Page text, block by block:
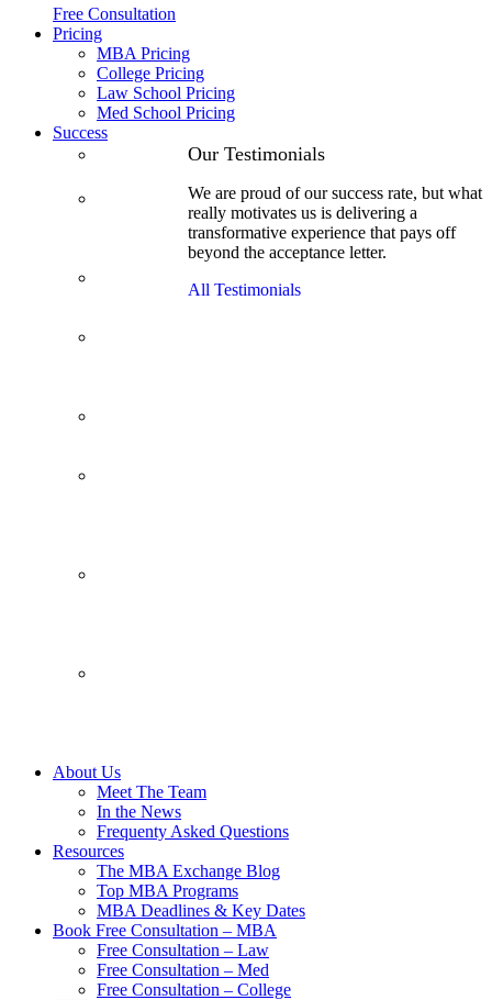
Free Consultation
Pricing
MBA Pricing
College Pricing
Law School Pricing
Med School Pricing
Success
Our Testimonials
We are proud of our success rate, but what
really motivates us is delivering a
transformative experience that pays off
beyond the acceptance letter.
All Testimonials
About Us
Meet The Team
In the News
Frequenty Asked Questions
Resources
The MBA Exchange Blog
Top MBA Programs
MBA Deadlines & Key Dates
Book Free Consultation – MBA
Free Consultation – Law
Free Consultation – Med
Free Consultation – College